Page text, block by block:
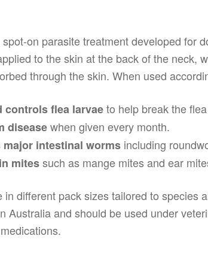
on parasite treatment developed for
to the skin at the back of the neck,
through the skin. When used
controls flea larvaeto help break the
diseasewhen given every month.
intestinal worms including
mitessuch as mange mites and ear
in different pack sizes tailored to species
Australia and should be used under